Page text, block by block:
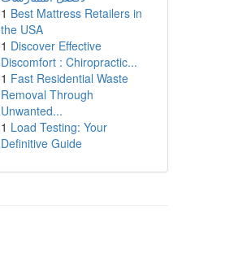
1 Best Mattress Retailers in
the USA
1 Discover Effective
Discomfort : Chiropractic...
1 Fast Residential Waste
Removal Through
Unwanted...
1 Load Testing: Your
Definitive Guide